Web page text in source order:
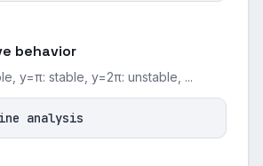
behavior
y=π: stable, y=2π: unstable, ...
analysis